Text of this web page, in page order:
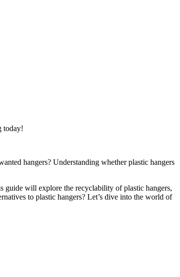
today!
hangers? Understanding whether plastic hangers
guide will explore the recyclability of plastic hangers,
to plastic hangers? Let’s dive into the world of